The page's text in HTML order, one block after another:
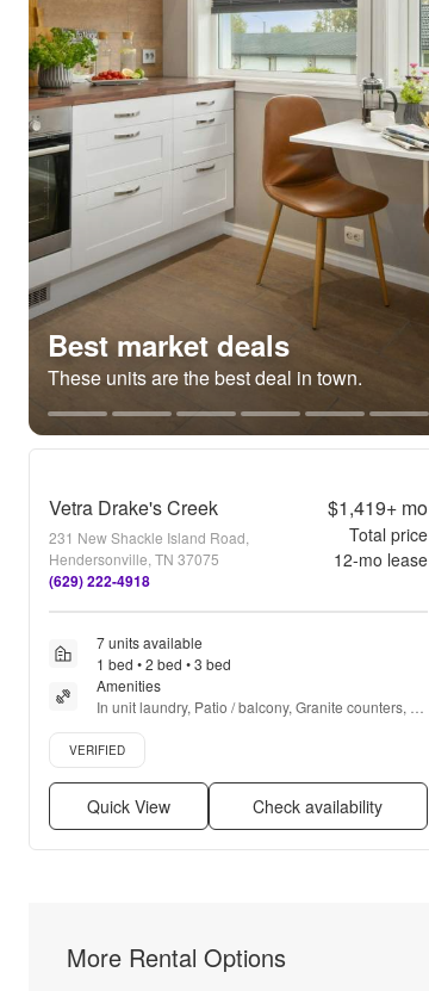
Best market deals
These units are the best deal in town.
Vetra Drake's Creek
231 New Shackle Island Road,
Hendersonville, TN 37075
(629) 222-4918
$1,419+mo
Total price
12-mo lease
7 units available
1 bed • 2 bed • 3 bed
Amenities
In unit laundry, Patio / balcony, Granite counters,
Pet friendly, Stainless steel, 24hr gym + more
Verified listing
VERIFIED
Quick View Check availability
More Rental Options